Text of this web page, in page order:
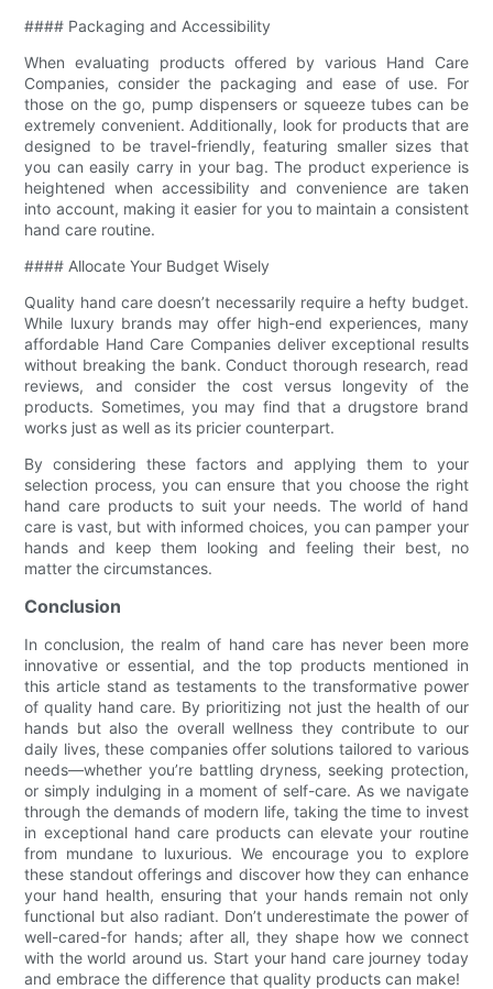
#### Packaging and Accessibility
When evaluating products offered by various Hand Care
Companies, consider the packaging and ease of use. For
those on the go, pump dispensers or squeeze tubes can be
extremely convenient. Additionally, look for products that are
designed to be travel-friendly, featuring smaller sizes that
you can easily carry in your bag. The product experience is
heightened when accessibility and convenience are taken
into account, making it easier for you to maintain a consistent
hand care routine.
#### Allocate Your Budget Wisely
Quality hand care doesn’t necessarily require a hefty budget.
While luxury brands may offer high-end experiences, many
affordable Hand Care Companies deliver exceptional results
without breaking the bank. Conduct thorough research, read
reviews, and consider the cost versus longevity of the
products. Sometimes, you may find that a drugstore brand
works just as well as its pricier counterpart.
By considering these factors and applying them to your
selection process, you can ensure that you choose the right
hand care products to suit your needs. The world of hand
care is vast, but with informed choices, you can pamper your
hands and keep them looking and feeling their best, no
matter the circumstances.
Conclusion
In conclusion, the realm of hand care has never been more
innovative or essential, and the top products mentioned in
this article stand as testaments to the transformative power
of quality hand care. By prioritizing not just the health of our
hands but also the overall wellness they contribute to our
daily lives, these companies offer solutions tailored to various
needs—whether you’re battling dryness, seeking protection,
or simply indulging in a moment of self-care. As we navigate
through the demands of modern life, taking the time to invest
in exceptional hand care products can elevate your routine
from mundane to luxurious. We encourage you to explore
these standout offerings and discover how they can enhance
your hand health, ensuring that your hands remain not only
functional but also radiant. Don’t underestimate the power of
well-cared-for hands; after all, they shape how we connect
with the world around us. Start your hand care journey today
and embrace the difference that quality products can make!